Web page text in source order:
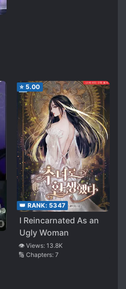
⭐ 5.00
👑 RANK: 5347
I Reincarnated As an
Ugly Woman
👁️ Views: 13.8K
🔢 Chapters: 7